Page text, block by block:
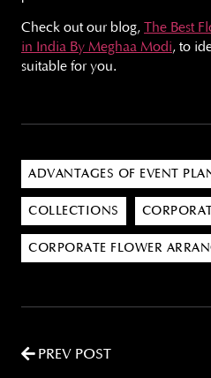
Check out our blog, The Best
in India By Meghaa Modi, to
suitable for you.
ADVANTAGES OF EVENT
COLLECTIONS
CORPORATE FLOWER
PREV POST